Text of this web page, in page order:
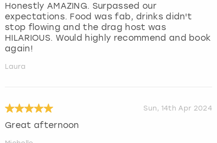
Honestly AMAZING. Surpassed our
expectations. Food was fab, drinks didn't
stop flowing and the drag host was
HILARIOUS. Would highly recommend and book
again!
Laura
Sun, 14th Apr 2024
Great afternoon